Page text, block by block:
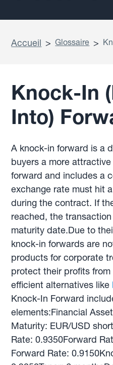
Accueil > Glossaire >
Knock-In
Into)
A knock-in forward is a
buyers a more
forward and includes a
exchange rate must hit
during the contract. If
reached, the
maturity date.Due to
knock-in forwards are
products for corporate
protect their profits from
efficient alternatives like
Knock-In Forward
elements:Financial
Maturity: EUR/USD
Rate: 0.9350Forward
Forward Rate: